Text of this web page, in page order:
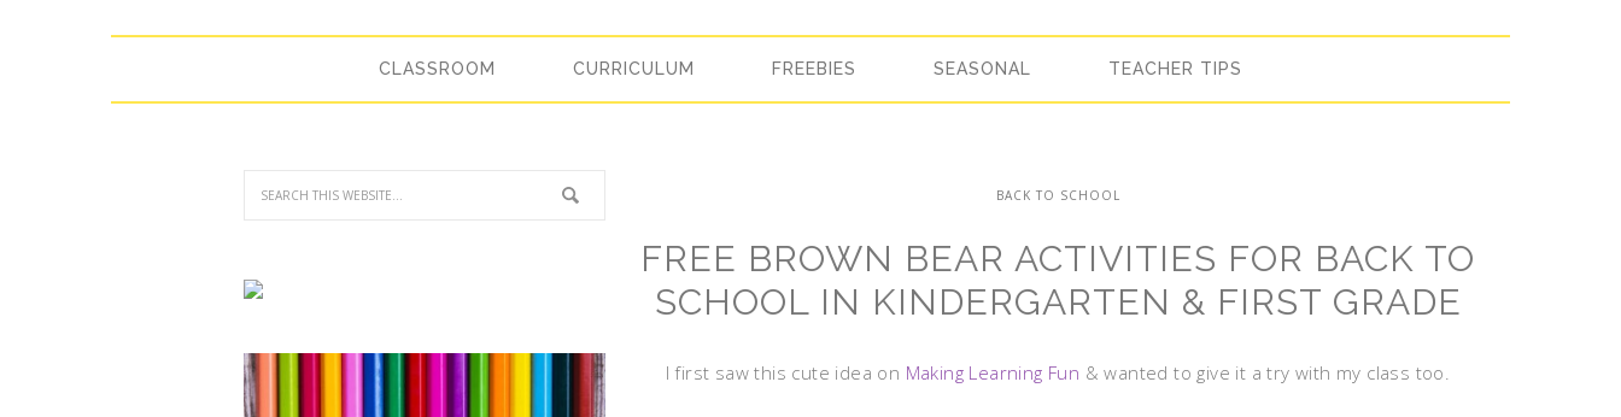
CLASSROOM CURRICULUM FREEBIES SEASONAL TEACHER TIPS
BACK TO SCHOOL
FREE BROWN BEAR ACTIVITIES FOR BACK TO
SCHOOL IN KINDERGARTEN & FIRST GRADE
I first saw this cute idea on Making Learning Fun & wanted to give it a try with my class too.